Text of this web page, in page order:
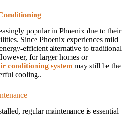
popular in Phoenix due to their
Since Phoenix experiences mild
efficient alternative to traditional
for larger homes or
conditioning system may still be the
cooling..
regular maintenance is essential